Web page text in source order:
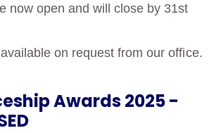
now open and will close by 31st
on request from our office.
Awards 2025 -